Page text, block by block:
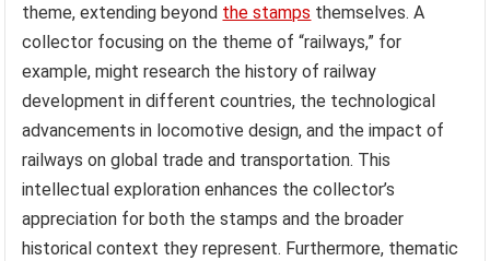
theme, extending beyond the stamps themselves. A
collector focusing on the theme of “railways,” for
example, might research the history of railway
development in different countries, the technological
advancements in locomotive design, and the impact of
railways on global trade and transportation. This
intellectual exploration enhances the collector’s
appreciation for both the stamps and the broader
historical context they represent. Furthermore, thematic